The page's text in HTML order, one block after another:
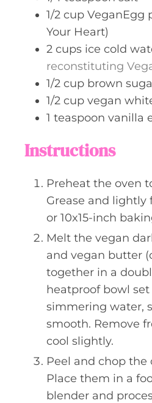
1/2 cup VeganEgg
Your Heart)
2 cups ice cold
reconstituting
1/2 cup brown
1/2 cup vegan
1 teaspoon vanilla
Instructions
Preheat the oven
Grease and lightly
or 10x15-inch
Melt the vegan
and vegan butter
together in a
heatproof bowl
simmering water,
smooth. Remove
cool slightly.
Peel and chop the
Place them in a
blender and